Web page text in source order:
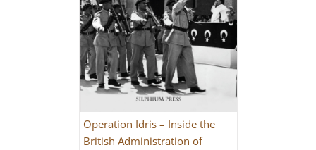
Operation Idris – Inside the
British Administration of